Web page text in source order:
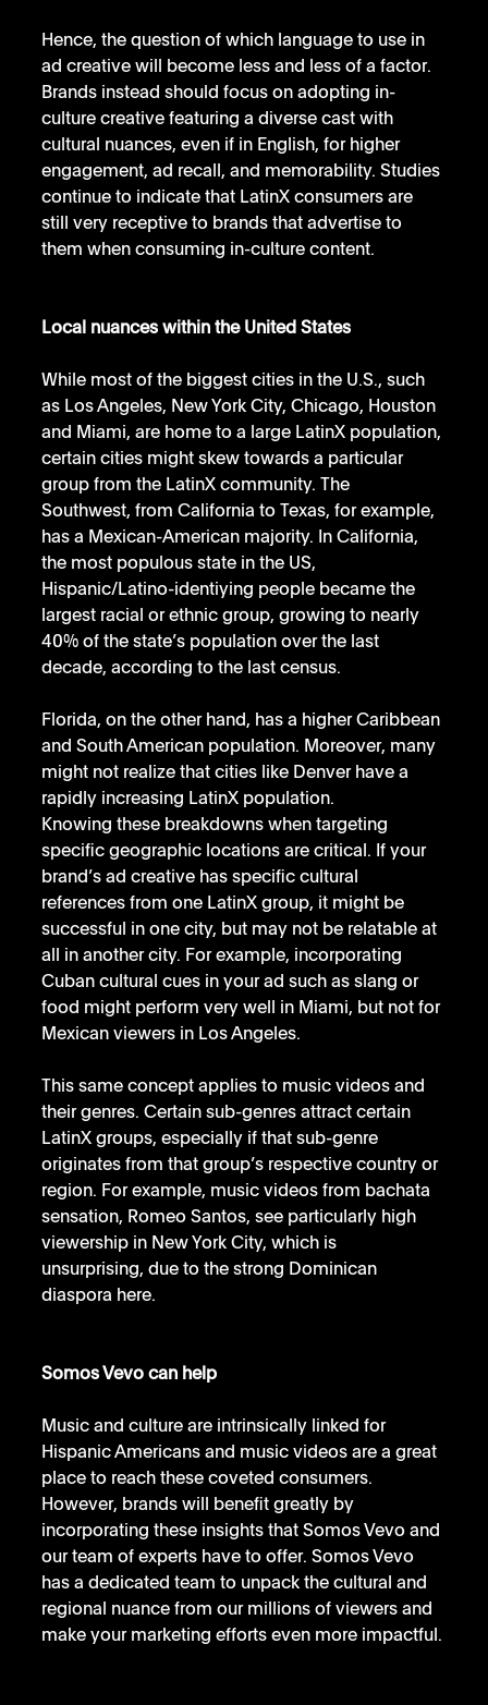
Hence, the question of which language to use in
ad creative will become less and less of a factor.
Brands instead should focus on adopting in-
culture creative featuring a diverse cast with
cultural nuances, even if in English, for higher
engagement, ad recall, and memorability. Studies
continue to indicate that LatinX consumers are
still very receptive to brands that advertise to
them when consuming in-culture content.
Local nuances within the United States
While most of the biggest cities in the U.S., such
as Los Angeles, New York City, Chicago, Houston
and Miami, are home to a large LatinX population,
certain cities might skew towards a particular
group from the LatinX community. The
Southwest, from California to Texas, for example,
has a Mexican-American majority. In California,
the most populous state in the US,
Hispanic/Latino-identiying people became the
largest racial or ethnic group, growing to nearly
40% of the state’s population over the last
decade, according to the last census.
Florida, on the other hand, has a higher Caribbean
and South American population. Moreover, many
might not realize that cities like Denver have a
rapidly increasing LatinX population.
Knowing these breakdowns when targeting
specific geographic locations are critical. If your
brand’s ad creative has specific cultural
references from one LatinX group, it might be
successful in one city, but may not be relatable at
all in another city. For example, incorporating
Cuban cultural cues in your ad such as slang or
food might perform very well in Miami, but not for
Mexican viewers in Los Angeles.
This same concept applies to music videos and
their genres. Certain sub-genres attract certain
LatinX groups, especially if that sub-genre
originates from that group’s respective country or
region. For example, music videos from bachata
sensation, Romeo Santos, see particularly high
viewership in New York City, which is
unsurprising, due to the strong Dominican
diaspora here.
Somos Vevo can help
Music and culture are intrinsically linked for
Hispanic Americans and music videos are a great
place to reach these coveted consumers.
However, brands will benefit greatly by
incorporating these insights that Somos Vevo and
our team of experts have to offer. Somos Vevo
has a dedicated team to unpack the cultural and
regional nuance from our millions of viewers and
make your marketing efforts even more impactful.